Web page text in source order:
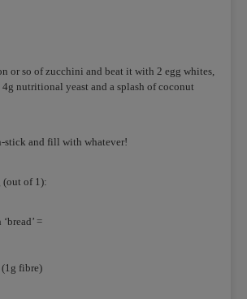
or so of zucchini and beat it with 2 egg whites,
nutritional yeast and a splash of coconut
stick and fill with whatever!
(out of 1):
=
(1g fibre)